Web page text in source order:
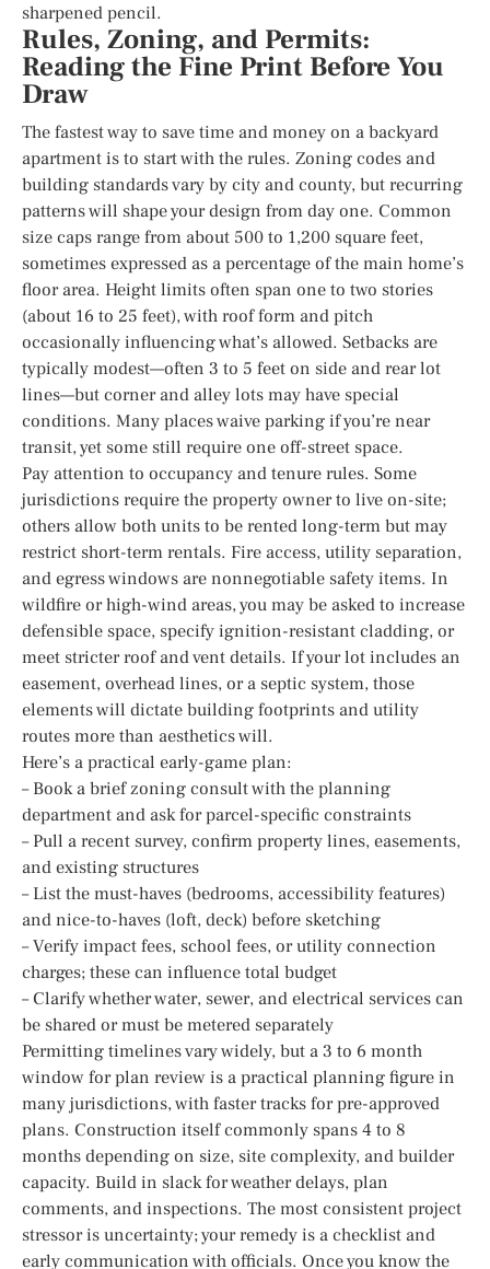
sharpened pencil.
Rules, Zoning, and Permits:
Reading the Fine Print Before You
Draw
The fastest way to save time and money on a backyard
apartment is to start with the rules. Zoning codes and
building standards vary by city and county, but recurring
patterns will shape your design from day one. Common
size caps range from about 500 to 1,200 square feet,
sometimes expressed as a percentage of the main home’s
floor area. Height limits often span one to two stories
(about 16 to 25 feet), with roof form and pitch
occasionally influencing what’s allowed. Setbacks are
typically modest—often 3 to 5 feet on side and rear lot
lines—but corner and alley lots may have special
conditions. Many places waive parking if you’re near
transit, yet some still require one off-street space.
Pay attention to occupancy and tenure rules. Some
jurisdictions require the property owner to live on-site;
others allow both units to be rented long-term but may
restrict short-term rentals. Fire access, utility separation,
and egress windows are nonnegotiable safety items. In
wildfire or high-wind areas, you may be asked to increase
defensible space, specify ignition-resistant cladding, or
meet stricter roof and vent details. If your lot includes an
easement, overhead lines, or a septic system, those
elements will dictate building footprints and utility
routes more than aesthetics will.
Here’s a practical early-game plan:
– Book a brief zoning consult with the planning
department and ask for parcel-specific constraints
– Pull a recent survey, confirm property lines, easements,
and existing structures
– List the must-haves (bedrooms, accessibility features)
and nice-to-haves (loft, deck) before sketching
– Verify impact fees, school fees, or utility connection
charges; these can influence total budget
– Clarify whether water, sewer, and electrical services can
be shared or must be metered separately
Permitting timelines vary widely, but a 3 to 6 month
window for plan review is a practical planning figure in
many jurisdictions, with faster tracks for pre-approved
plans. Construction itself commonly spans 4 to 8
months depending on size, site complexity, and builder
capacity. Build in slack for weather delays, plan
comments, and inspections. The most consistent project
stressor is uncertainty; your remedy is a checklist and
early communication with officials. Once you know the